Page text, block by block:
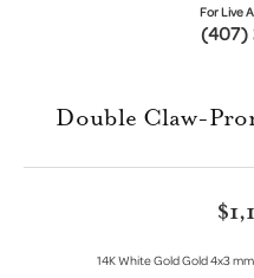
For Live
(407)
Double Claw-
14K White Gold Gold 4x3